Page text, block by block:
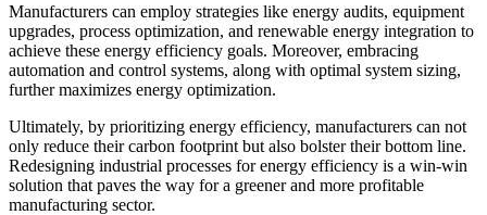
Manufacturers can employ strategies like energy audits, equipment
upgrades, process optimization, and renewable energy integration to
achieve these energy efficiency goals. Moreover, embracing
automation and control systems, along with optimal system sizing,
further maximizes energy optimization.
Ultimately, by prioritizing energy efficiency, manufacturers can not
only reduce their carbon footprint but also bolster their bottom line.
Redesigning industrial processes for energy efficiency is a win-win
solution that paves the way for a greener and more profitable
manufacturing sector.